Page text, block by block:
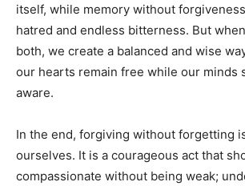
itself, while memory without
hatred and endless bitterness. But
both, we create a balanced and wise
our hearts remain free while our minds
aware.
In the end, forgiving without forgetting
ourselves. It is a courageous act that
compassionate without being weak;